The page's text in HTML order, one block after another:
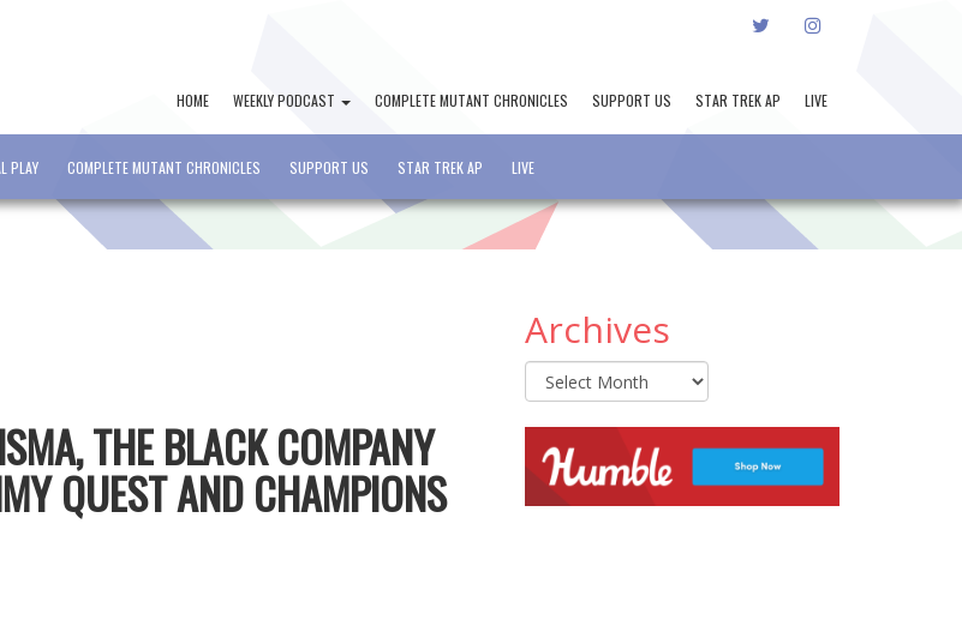
TWITTERINSTAGRAM
HOME WEEKLY PODCAST COMPLETE MUTANT CHRONICLES SUPPORT US STAR TREK AP LIVE
PLAY COMPLETE MUTANT CHRONICLES SUPPORT US STAR TREK AP LIVE
THE BLACK COMPANY
QUEST AND CHAMPIONS
Archives
Archives